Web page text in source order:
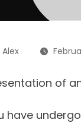
Alex
of
have